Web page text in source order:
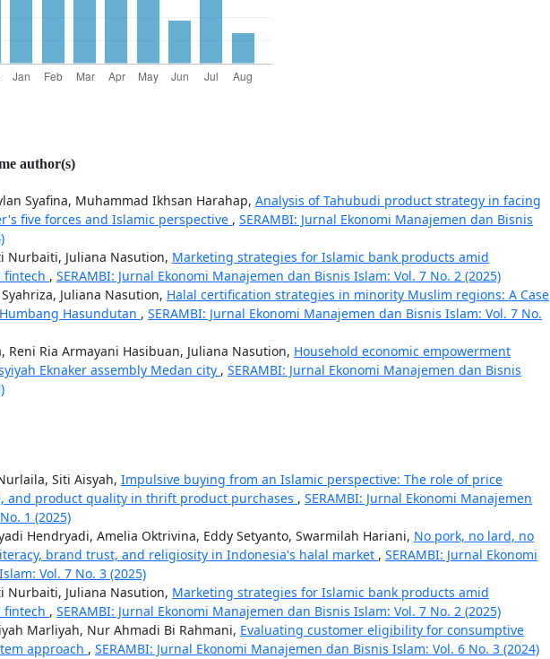
author(s)
Syafina, Muhammad Ikhsan Harahap, Analysis of Tahubudi product strategy in facing
five forces and Islamic perspective , SERAMBI: Jurnal Ekonomi Manajemen dan Bisnis
Nurbaiti, Juliana Nasution, Marketing strategies for Islamic bank products amid
, SERAMBI: Jurnal Ekonomi Manajemen dan Bisnis Islam: Vol. 7 No. 2 (2025)
Juliana Nasution, Halal certification strategies in minority Muslim regions: A Case
Hasundutan , SERAMBI: Jurnal Ekonomi Manajemen dan Bisnis Islam: Vol. 7 No.
Reni Ria Armayani Hasibuan, Juliana Nasution, Household economic empowerment
Eknaker assembly Medan city , SERAMBI: Jurnal Ekonomi Manajemen dan Bisnis
Siti Aisyah, Impulsive buying from an Islamic perspective: The role of price
and product quality in thrift product purchases , SERAMBI: Jurnal Ekonomi Manajemen
1 (2025)
Hendryadi, Amelia Oktrivina, Eddy Setyanto, Swarmilah Hariani, No pork, no lard, no
brand trust, and religiosity in Indonesia's halal market , SERAMBI: Jurnal Ekonomi
Vol. 7 No. 3 (2025)
Nurbaiti, Juliana Nasution, Marketing strategies for Islamic bank products amid
, SERAMBI: Jurnal Ekonomi Manajemen dan Bisnis Islam: Vol. 7 No. 2 (2025)
Marliyah, Nur Ahmadi Bi Rahmani, Evaluating customer eligibility for consumptive
approach , SERAMBI: Jurnal Ekonomi Manajemen dan Bisnis Islam: Vol. 6 No. 3 (2024)